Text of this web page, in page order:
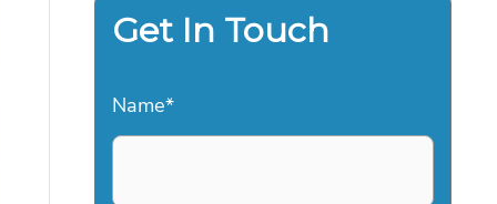
Get In Touch
Name*